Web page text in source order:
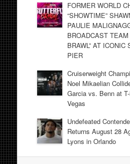
FORMER WORLD
“SHOWTIME”
PAULIE
BROADCAST TEAM
BRAWL” AT ICONIC
PIER
Cruiserweight
Noel Mikaelian
Garcia vs. Benn at
Vegas
Undefeated
Returns August 28
Lyons in Orlando